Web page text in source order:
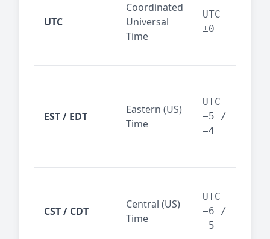
UTC
Coordinated
Universal
Time
UTC
±0
EST / EDT
Eastern (US)
Time
UTC
−5 /
−4
CST / CDT
Central (US)
Time
UTC
−6 /
−5